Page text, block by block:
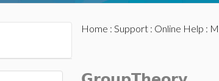
Home : Support: Online Help :